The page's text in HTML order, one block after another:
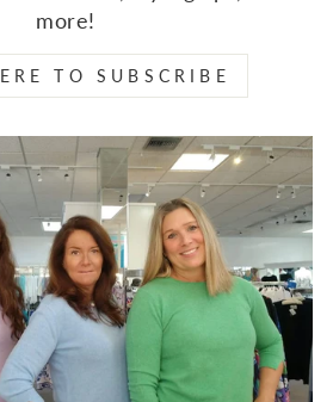
more!
TO SUBSCRIBE